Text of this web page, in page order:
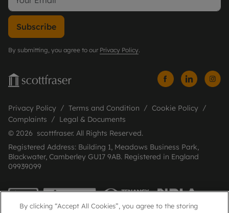
Subscribe
By submitting, you agree to our Privacy Policy.
Privacy Policy Terms and Condition
Cookie Policy
Complaints
Legal & Documents
© 2026 scottfraser. All Rights Reserved.
Registered Address: Building 1, Meadows Business Park,
Blackwater, Camberley GU17 9AB. Registered in England
09939099
By clicking “Accept All Cookies”, you agree to the storing